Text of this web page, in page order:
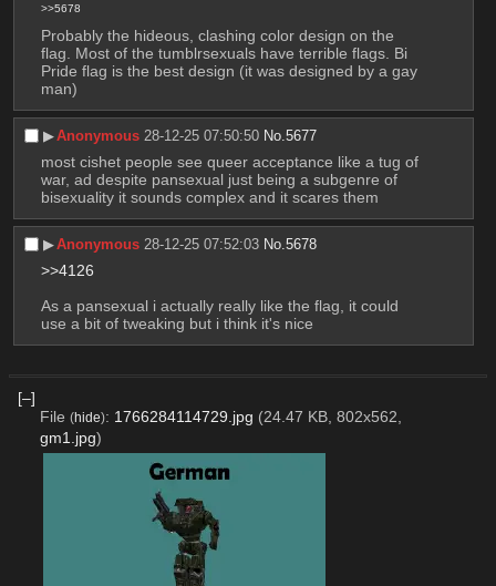
>>5678
Probably the hideous, clashing color design on the
flag. Most of the tumblrsexuals have terrible flags. Bi
Pride flag is the best design (it was designed by a gay
man)
▶︎Anonymous 28-12-25 07:50:50 No.5677
most cishet people see queer acceptance like a tug of
war, ad despite pansexual just being a subgenre of
bisexuality it sounds complex and it scares them
▶︎Anonymous 28-12-25 07:52:03 No.5678
>>4126
As a pansexual i actually really like the flag, it could
use a bit of tweaking but i think it's nice
[–]
File (hide): 1766284114729.jpg (24.47 KB, 802x562,
gm1.jpg)